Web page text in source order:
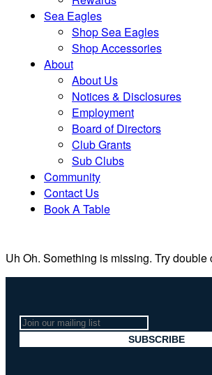
Sea Eagles
Shop Sea Eagles
Shop Accessories
About
About Us
Notices & Disclosures
Employment
Board of Directors
Club Grants
Sub Clubs
Community
Contact Us
Book A Table
Uh Oh. Something is missing. Try double
Join
our
SUBSCRIBE